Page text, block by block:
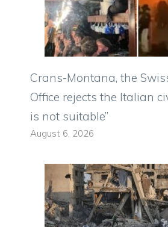
Crans-Montana, the
Office rejects the Italian
is not suitable”
August 6, 2026